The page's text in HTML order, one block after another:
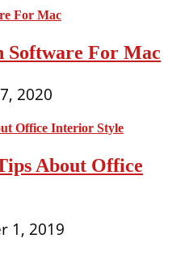
Software For Mac
2020
About Office
1, 2019